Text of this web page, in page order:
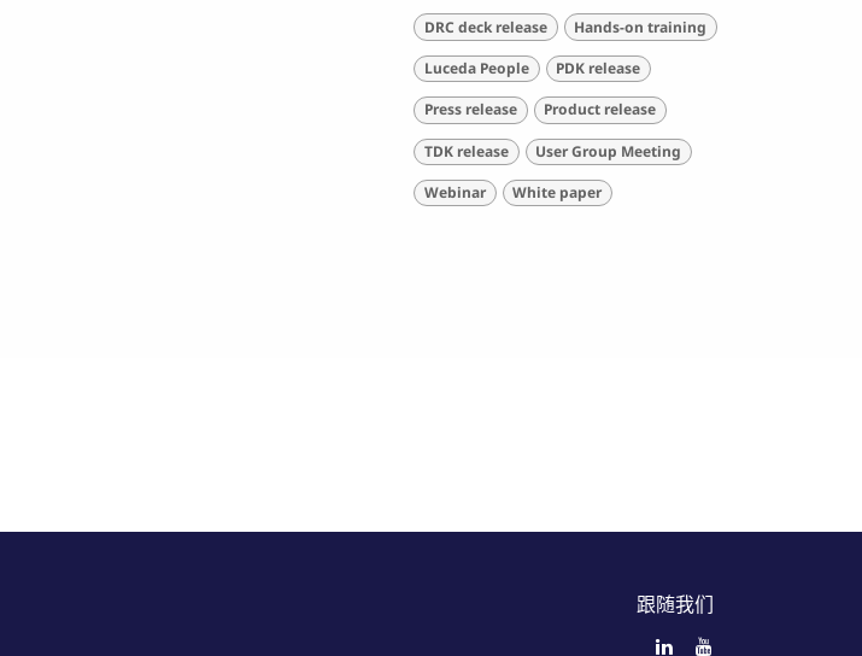
DRC deck release Hands-on training
Luceda People PDK release
Press release Product release
TDK release User Group Meeting
Webinar White paper
跟随我们